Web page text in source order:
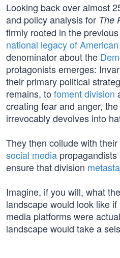
Looking back over almost
and policy analysis for The
firmly rooted in the
national legacy of
denominator about the
protagonists emerges:
their primary political
remains, to foment division
creating fear and anger,
irrevocably devolves into
They then collude with
social media
ensure that division
Imagine, if you will, what
landscape would look like
media platforms were
landscape would take a